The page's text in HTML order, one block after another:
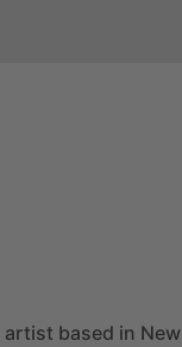
artist based in New